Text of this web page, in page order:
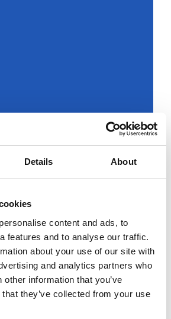
Details About
content and ads, to
features and to analyse our traffic.
about your use of our site with
and analytics partners who
information that you’ve
they’ve collected from your use
live
under the
Modem – Posted
March 10 2022